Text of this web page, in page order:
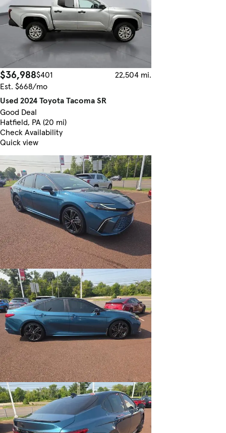
$36,988$401
22,504 mi.
Est. $668/mo
Used 2024 Toyota Tacoma SR
Good Deal
Hatfield, PA (20 mi)
Check Availability
Quick view